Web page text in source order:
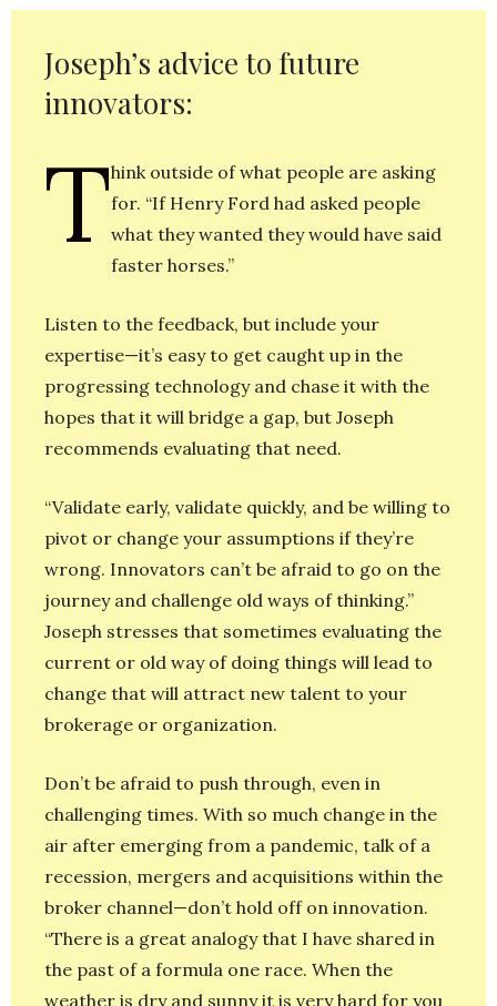
Joseph’s advice to future
innovators:
Think outside of what people are asking
for. “If Henry Ford had asked people
what they wanted they would have said
faster horses.”
Listen to the feedback, but include your
expertise—it’s easy to get caught up in the
progressing technology and chase it with the
hopes that it will bridge a gap, but Joseph
recommends evaluating that need.
“Validate early, validate quickly, and be willing to
pivot or change your assumptions if they’re
wrong. Innovators can’t be afraid to go on the
journey and challenge old ways of thinking.”
Joseph stresses that sometimes evaluating the
current or old way of doing things will lead to
change that will attract new talent to your
brokerage or organization.
Don’t be afraid to push through, even in
challenging times. With so much change in the
air after emerging from a pandemic, talk of a
recession, mergers and acquisitions within the
broker channel—don’t hold off on innovation.
“There is a great analogy that I have shared in
the past of a formula one race. When the
weather is dry and sunny it is very hard for you